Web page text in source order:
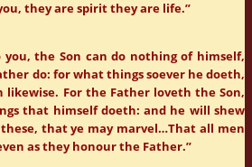
they are spirit they are life.”
you, the Son can do nothing of himself,
do: for what things soever he doeth,
likewise. For the Father loveth the Son,
that himself doeth: and he will shew
that ye may marvel…That all men
as they honour the Father.”